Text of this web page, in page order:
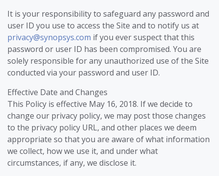
It is your responsibility to safeguard any password and
user ID you use to access the Site and to notify us at
privacy@synopsys.com if you ever suspect that this
password or user ID has been compromised. You are
solely responsible for any unauthorized use of the Site
conducted via your password and user ID.
Effective Date and Changes
This Policy is effective May 16, 2018. If we decide to
change our privacy policy, we may post those changes
to the privacy policy URL, and other places we deem
appropriate so that you are aware of what information
we collect, how we use it, and under what
circumstances, if any, we disclose it.